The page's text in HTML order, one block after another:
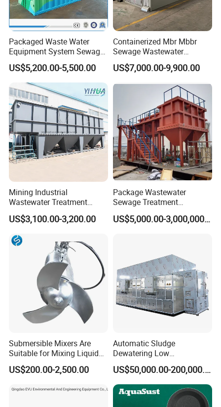
Packaged Waste Water
Equipment System Sewage
Treatment Plant for Farming
Plastic Recycling with
Membrane/Mbr/Mbbr/Aao/
Biological Treatment
Process
US$5,200.00-5,500.00
Containerized Mbr Mbbr
Sewage Wastewater
Treatment Plant with CE ISO
Ceritificatd for Restaurant
US$7,000.00-9,900.00
Mining Industrial
Wastewater Treatment
Honeycomb Tube Settler
Inclined Plate Separator
US$3,100.00-3,200.00
Package Wastewater
Sewage Treatment
Plant/Industrial Wastewater
Sewage Treatment Plant US$5,000.00-3,000,000.00
Submersible Mixers Are
Suitable for Mixing Liquids
Containing Suspensions in
Industrial Processes
US$200.00-2,500.00
Automatic Sludge
Dewatering Low
Temperature Heat Pump
Thermal Dryer
US$50,000.00-200,000.00